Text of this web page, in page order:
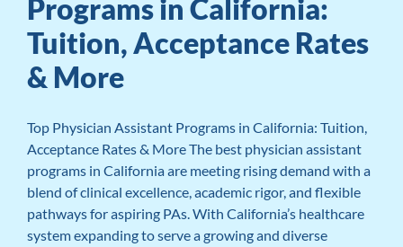
Programs in California:
Tuition, Acceptance Rates
& More
Top Physician Assistant Programs in California: Tuition,
Acceptance Rates & More The best physician assistant
programs in California are meeting rising demand with a
blend of clinical excellence, academic rigor, and flexible
pathways for aspiring PAs. With California’s healthcare
system expanding to serve a growing and diverse